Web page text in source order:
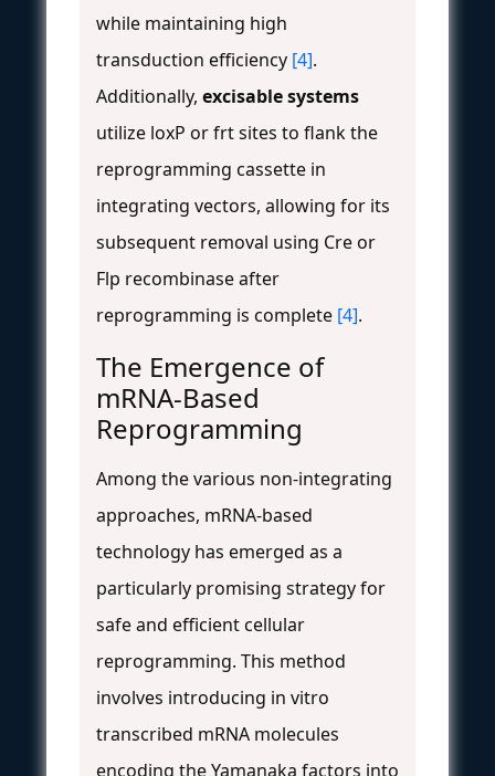
while maintaining high
transduction efficiency [4].
Additionally, excisable systems
utilize loxP or frt sites to flank the
reprogramming cassette in
integrating vectors, allowing for its
subsequent removal using Cre or
Flp recombinase after
reprogramming is complete [4].
The Emergence of
mRNA-Based
Reprogramming
Among the various non-integrating
approaches, mRNA-based
technology has emerged as a
particularly promising strategy for
safe and efficient cellular
reprogramming. This method
involves introducing in vitro
transcribed mRNA molecules
encoding the Yamanaka factors into